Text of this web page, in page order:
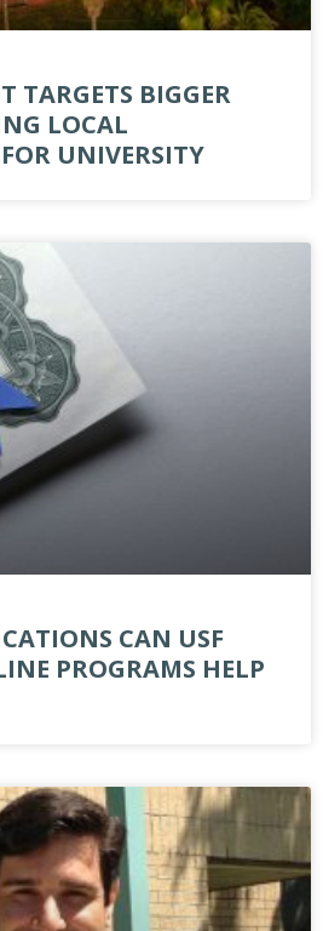
TARGETS BIGGER
LOCAL
UNIVERSITY
CAN USF
PROGRAMS HELP